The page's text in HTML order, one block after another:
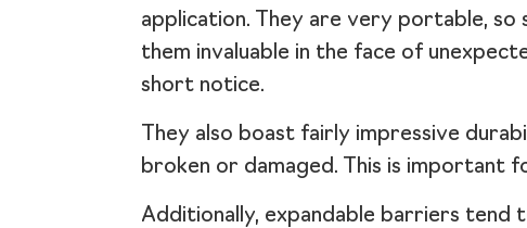
application. They are very portable, so
them invaluable in the face of
short notice.
They also boast fairly impressive
broken or damaged. This is important
Additionally, expandable barriers tend